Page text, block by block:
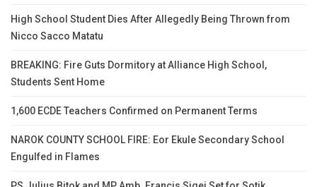
High School Student Dies After Allegedly Being Thrown from
Nicco Sacco Matatu
BREAKING: Fire Guts Dormitory at Alliance High School,
Students Sent Home
1,600 ECDE Teachers Confirmed on Permanent Terms
NAROK COUNTY SCHOOL FIRE: Eor Ekule Secondary School
Engulfed in Flames